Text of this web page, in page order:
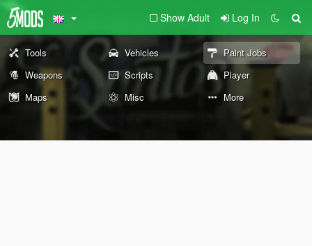
Show Adult Log In
Tools Vehicles
Paint Jobs
Weapons
Scripts
Player
Maps
Misc More